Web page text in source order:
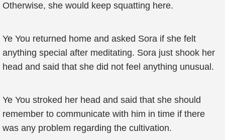
Otherwise, she would keep squatting here.
Ye You returned home and asked Sora if she felt
anything special after meditating. Sora just shook her
head and said that she did not feel anything unusual.
Ye You stroked her head and said that she should
remember to communicate with him in time if there
was any problem regarding the cultivation.